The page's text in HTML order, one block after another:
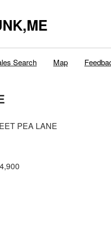
Search Map
PEA LANE